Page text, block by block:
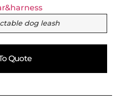
dog leash
Quote